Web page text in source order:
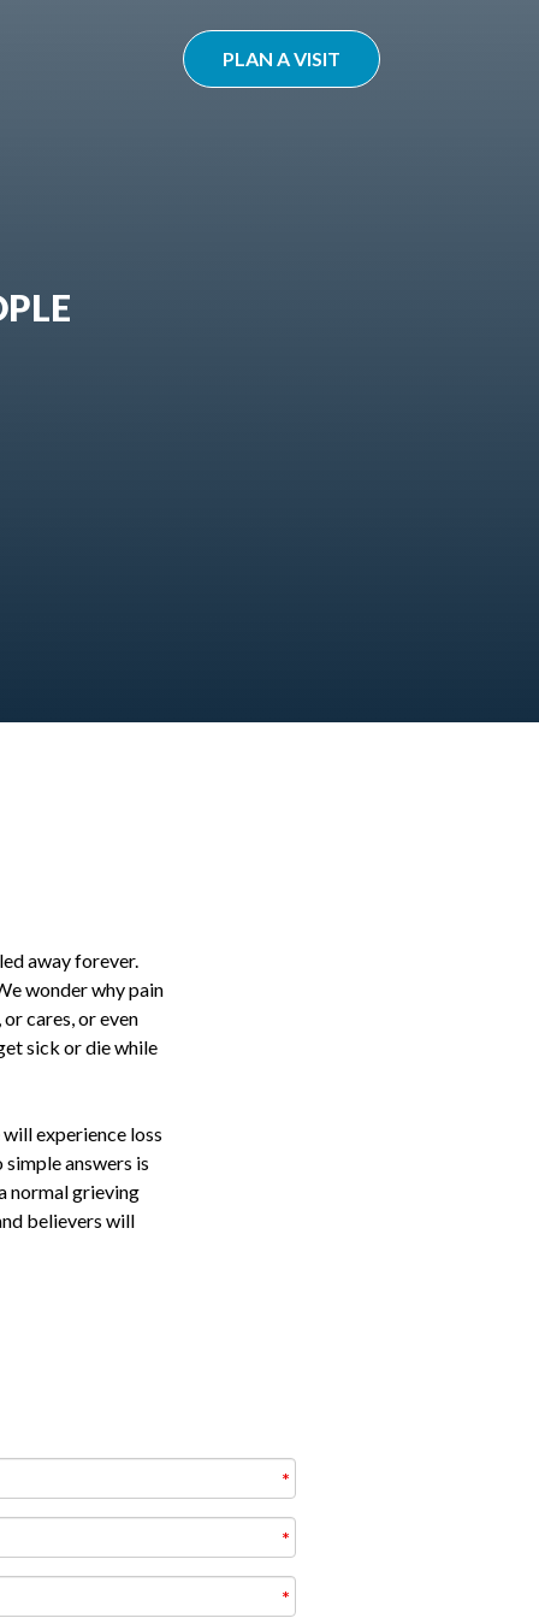
PLAN A VISIT
away forever.
wonder why pain
cares, or even
sick or die while
experience loss
answers is
normal grieving
believers will